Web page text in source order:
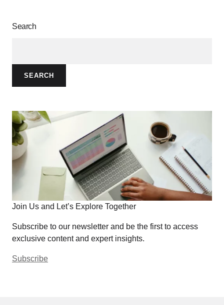
Search
SEARCH
Join Us and Let’s Explore Together
Subscribe to our newsletter and be the first to access
exclusive content and expert insights.
Subscribe